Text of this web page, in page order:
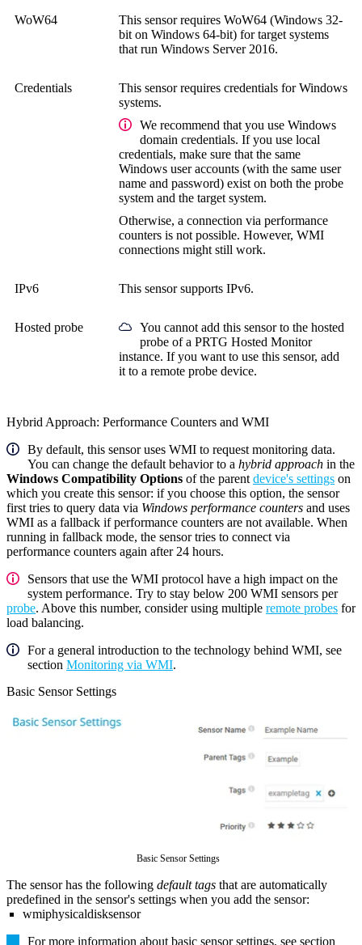
WoW64
This sensor requires WoW64 (Windows 32-
bit on Windows 64-bit) for target systems
that run Windows Server 2016.
Credentials
This sensor requires credentials for Windows
systems.
We recommend that you use Windows
domain credentials. If you use local
credentials, make sure that the same
Windows user accounts (with the same user
name and password) exist on both the probe
system and the target system.
Otherwise, a connection via performance
counters is not possible. However, WMI
connections might still work.
IPv6 This sensor supports IPv6.
Hosted probe
You cannot add this sensor to the hosted
probe of a PRTG Hosted Monitor
instance. If you want to use this sensor, add
it to a remote probe device.
Hybrid Approach: Performance Counters and WMI
By default, this sensor uses WMI to request monitoring data.
You can change the default behavior to a hybrid approach in the
Windows Compatibility Options of the parent device's settings on
which you create this sensor: if you choose this option, the sensor
first tries to query data via Windows performance counters and uses
WMI as a fallback if performance counters are not available. When
running in fallback mode, the sensor tries to connect via
performance counters again after 24 hours.
Sensors that use the WMI protocol have a high impact on the
system performance. Try to stay below 200 WMI sensors per
probe. Above this number, consider using multiple remote probes for
load balancing.
For a general introduction to the technology behind WMI, see
section Monitoring via WMI.
Basic Sensor Settings
Basic Sensor Settings
The sensor has the following default tags that are automatically
predefined in the sensor's settings when you add the sensor:
wmiphysicaldisksensor
For more information about basic sensor settings, see section